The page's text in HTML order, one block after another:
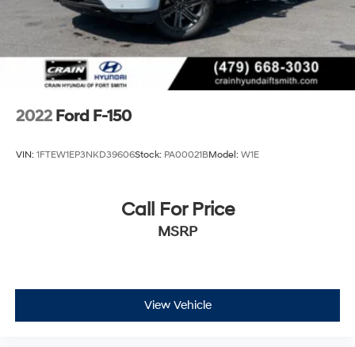
Double Wishbone Front Suspension w/Coil Springs
Solid Axle Rear Suspension w/Leaf Springs
4-Wheel Disc Brakes w/4-Wheel ABS, Front And
Rear Vented Discs, Brake Assist, Hill Descent Control,
Hill Hold Control and Electric Parking Brake
2022 Ford F-150
VIN: 1FTEW1EP3NKD39606Stock: PA00021BModel: W1E
Call For Price
MSRP
View Vehicle